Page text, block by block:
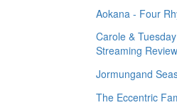
Aokana - Four
Carole &
Streaming Review
Jormungand
The Eccentric